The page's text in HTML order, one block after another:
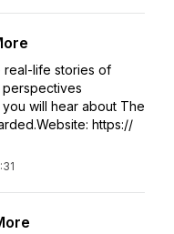
real-life stories of
will hear about The
https://